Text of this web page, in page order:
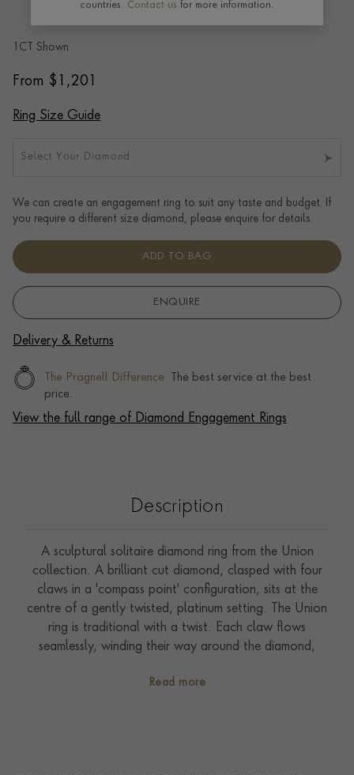
1CT Shown
From $ 1,201
Ring Size Guide
Select Your Diamond
We can create an engagement ring to suit any taste and budget. If
you require a different size diamond, please enquire for details.
ADD TO BAG
ENQUIRE
Delivery & Returns
The Pragnell Difference. The best service at the best
price.
View the full range of Diamond Engagement Rings
Description
A sculptural solitaire diamond ring from the Union
collection. A brilliant cut diamond, clasped with four
claws in a 'compass point' configuration, sits at the
centre of a gently twisted, platinum setting. The Union
ring is traditional with a twist. Each claw flows
seamlessly, winding their way around the diamond,
exceptional sparkle. It can be admired from every
Read more
countries. Contact us for more information.